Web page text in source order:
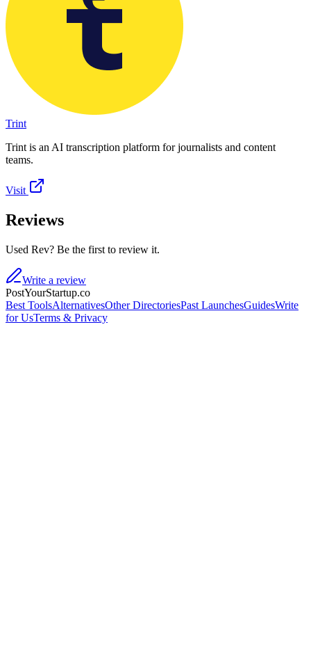
Trint
Trint is an AI transcription platform for journalists and content
teams.
Visit
Reviews
Used Rev? Be the first to review it.
Write a review
PostYourStartup.co
Best ToolsAlternativesOther DirectoriesPast LaunchesGuidesWrite
for UsTerms & Privacy